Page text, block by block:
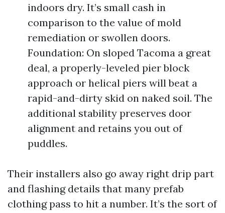
indoors dry. It’s small cash in
comparison to the value of mold
remediation or swollen doors.
Foundation: On sloped Tacoma a great
deal, a properly-leveled pier block
approach or helical piers will beat a
rapid-and-dirty skid on naked soil. The
additional stability preserves door
alignment and retains you out of
puddles.
Their installers also go away right drip part
and flashing details that many prefab
clothing pass to hit a number. It’s the sort of